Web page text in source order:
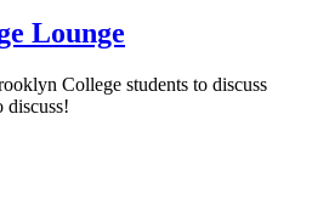
Lounge
College students to discuss
discuss!